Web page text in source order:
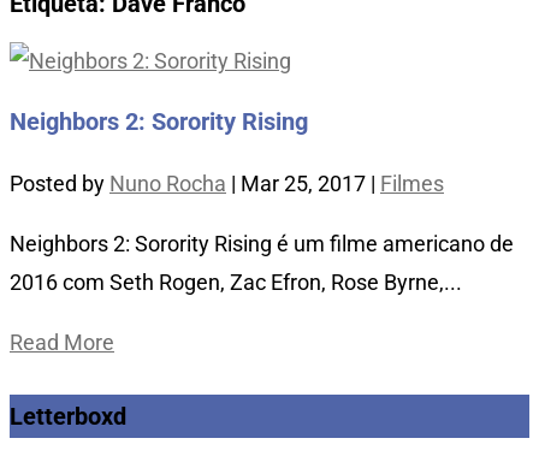
Neighbors 2: Sorority Rising
Posted by Nuno Rocha | Mar 25, 2017 | Filmes
Neighbors 2: Sorority Rising é um filme americano de
2016 com Seth Rogen, Zac Efron, Rose Byrne,...
Read More
Letterboxd